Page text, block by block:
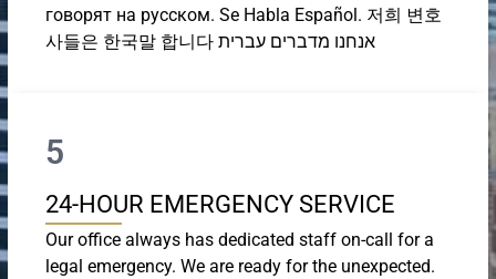
говорят на русском. Se Habla Español. 저희 변호
사들은 한국말 합니다 אנחנו מדברים עברית
5
24-HOUR EMERGENCY SERVICE
Our office always has dedicated staff on-call for a
legal emergency. We are ready for the unexpected.